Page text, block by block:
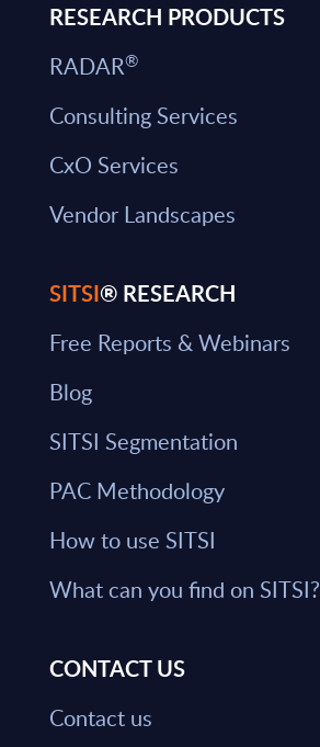
RESEARCH PRODUCTS
RADAR®
Consulting Services
CxO Services
Vendor Landscapes
SITSI® RESEARCH
Free Reports & Webinars
Blog
SITSI Segmentation
PAC Methodology
How to use SITSI
What can you find on SITSI?
CONTACT US
Contact us